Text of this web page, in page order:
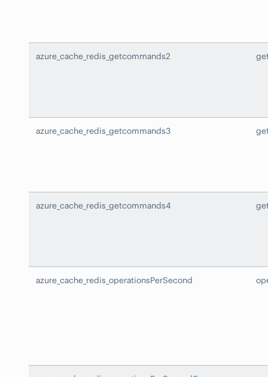
azure_cache_redis_getcommands2
azure_cache_redis_getcommands3
azure_cache_redis_getcommands4
azure_cache_redis_operationsPerSecond